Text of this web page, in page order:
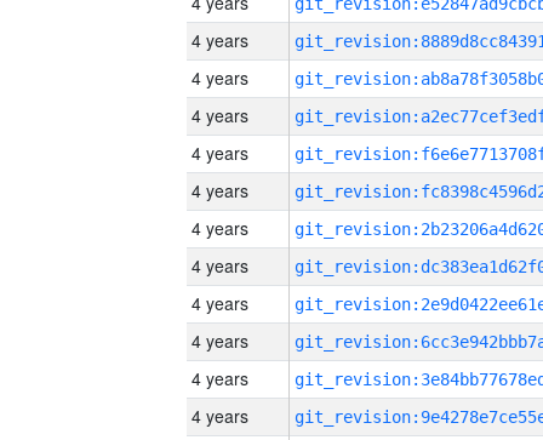
4 years
4 years
4 years
4 years
4 years
4 years
4 years
4 years
4 years
4 years
4 years